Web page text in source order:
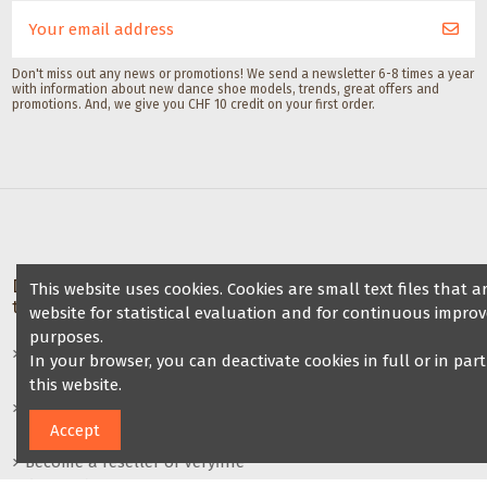
Don't miss out any news or promotions! We send a newsletter 6-8 times a year
with information about new dance shoe models, trends, great offers and
promotions. And, we give you CHF 10 credit on your first order.
Deals for dance schools &
teachers
Dance shoe sale at your dance
night
Benefits for dance teachers /
dance groups
Become a reseller of Veryfine
Partner Dance
This website uses cookies. Cookies are small text files
website for statistical evaluation and for continuous
purposes.
In your browser, you can deactivate cookies in full or in
this website.
Accept